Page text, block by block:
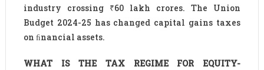
industry crossing ₹60 lakh crores. The Union
Budget 2024-25 has changed capital gains taxes
on ﬁnancial assets.
WHAT IS THE TAX REGIME FOR EQUITY-